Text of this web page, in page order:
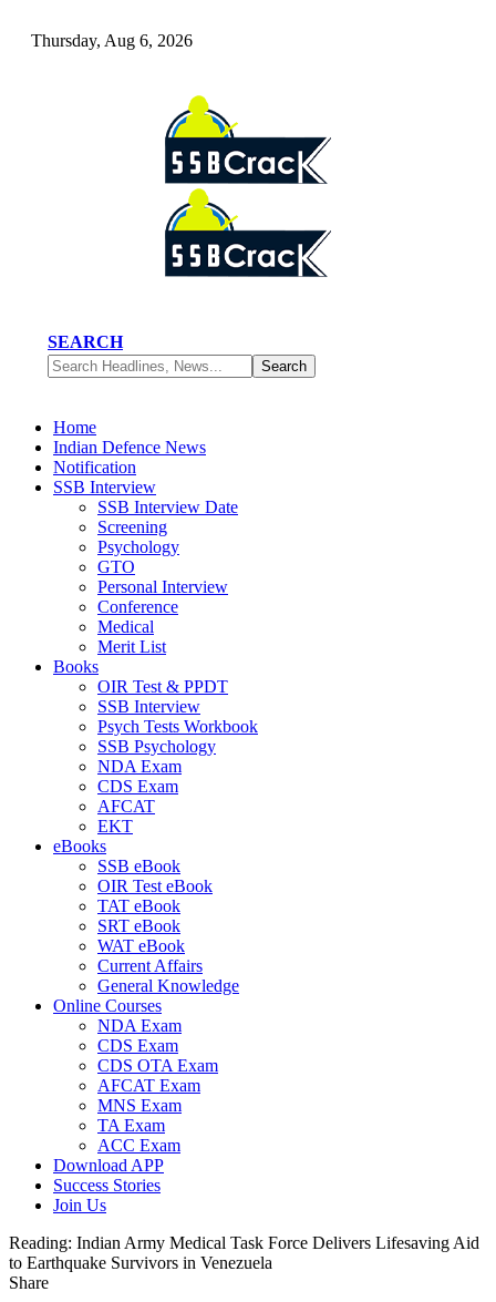
Thursday, Aug 6, 2026
SEARCH
Home
Indian Defence News
Notification
SSB Interview
SSB Interview Date
Screening
Psychology
GTO
Personal Interview
Conference
Medical
Merit List
Books
OIR Test & PPDT
SSB Interview
Psych Tests Workbook
SSB Psychology
NDA Exam
CDS Exam
AFCAT
EKT
eBooks
SSB eBook
OIR Test eBook
TAT eBook
SRT eBook
WAT eBook
Current Affairs
General Knowledge
Online Courses
NDA Exam
CDS Exam
CDS OTA Exam
AFCAT Exam
MNS Exam
TA Exam
ACC Exam
Download APP
Success Stories
Join Us
Reading: Indian Army Medical Task Force Delivers Lifesaving Aid
to Earthquake Survivors in Venezuela
Share